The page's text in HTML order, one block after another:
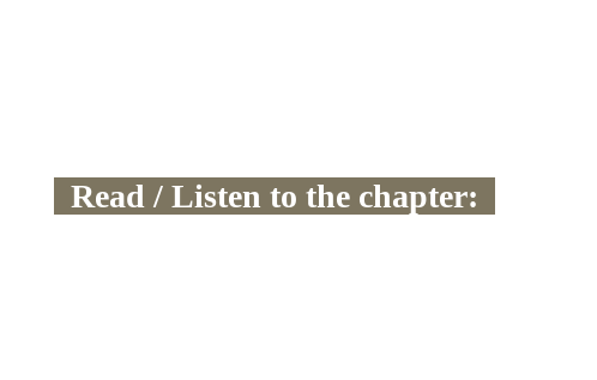
  Read / Listen to the chapter: